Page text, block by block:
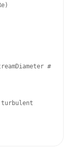
#
turbulent